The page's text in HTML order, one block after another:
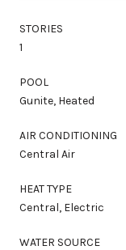
STORIES
1
POOL
Gunite, Heated
AIR CONDITIONING
Central Air
HEAT TYPE
Central, Electric
WATER SOURCE